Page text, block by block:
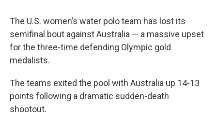
The U.S. women’s water polo team has lost its
semifinal bout against Australia — a massive upset
for the three-time defending Olympic gold
medalists.
The teams exited the pool with Australia up 14-13
points following a dramatic sudden-death
shootout.